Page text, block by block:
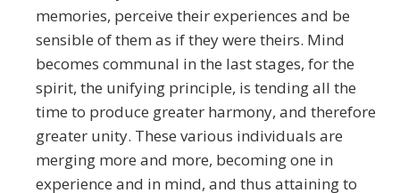
memories, perceive their experiences and be
sensible of them as if they were theirs. Mind
becomes communal in the last stages, for the
spirit, the unifying principle, is tending all the
time to produce greater harmony, and therefore
greater unity. These various individuals are
merging more and more, becoming one in
experience and in mind, and thus attaining to